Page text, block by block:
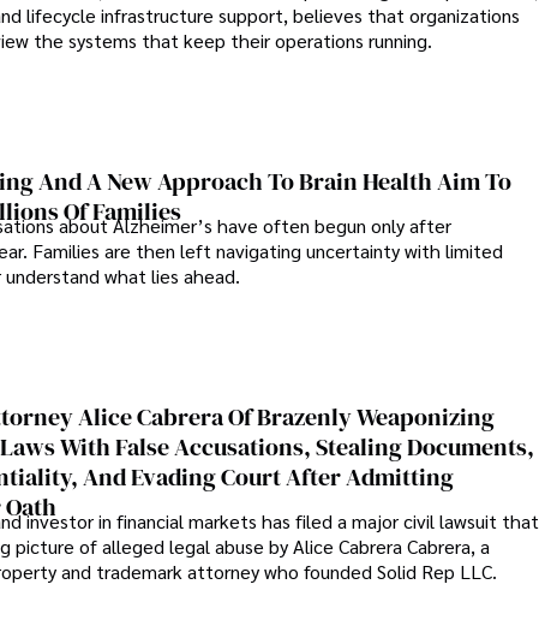
lifecycle infrastructure support, believes that organizations
the systems that keep their operations running.
And A New Approach To Brain Health Aim To
Of Families
about Alzheimer’s have often begun only after
Families are then left navigating uncertainty with limited
what lies ahead.
Alice Cabrera Of Brazenly Weaponizing
With False Accusations, Stealing Documents,
And Evading Court After Admitting
investor in financial markets has filed a major civil lawsuit that
picture of alleged legal abuse by Alice Cabrera Cabrera, a
and trademark attorney who founded Solid Rep LLC.